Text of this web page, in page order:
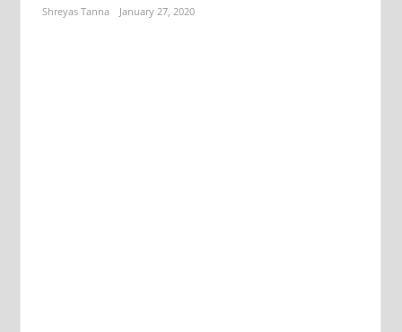
Shreyas Tanna January 27, 2020